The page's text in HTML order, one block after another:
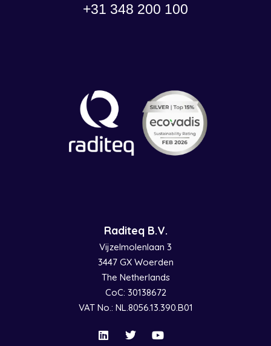
+31 348 200 100
Raditeq B.V.
Vijzelmolenlaan 3
3447 GX Woerden
The Netherlands
CoC: 30138672
VAT No.: NL.8056.13.390.B01